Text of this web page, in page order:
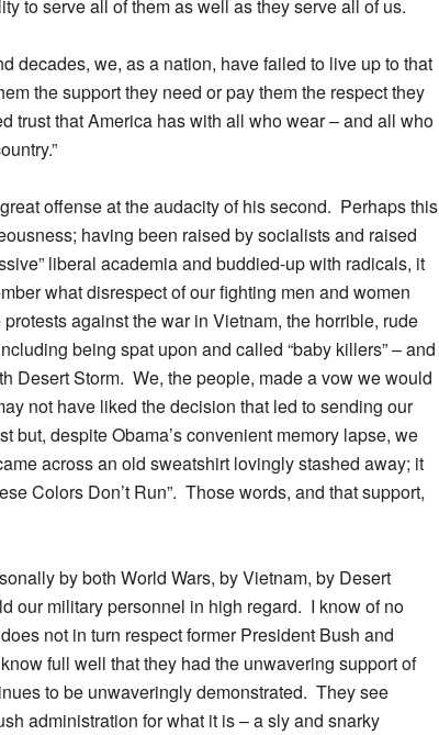
to serve all of them as well as they serve all of us.
decades, we, as a nation, have failed to live up to that
the support they need or pay them the respect they
trust that America has with all who wear – and all who
offense at the audacity of his second. Perhaps this
having been raised by socialists and raised
liberal academia and buddied-up with radicals, it
what disrespect of our fighting men and women
against the war in Vietnam, the horrible, rude
being spat upon and called “baby killers” – and
Desert Storm. We, the people, made a vow we would
not have liked the decision that led to sending our
but, despite Obama’s convenient memory lapse, we
across an old sweatshirt lovingly stashed away; it
Colors Don’t Run”. Those words, and that support,
by both World Wars, by Vietnam, by Desert
our military personnel in high regard. I know of no
not in turn respect former President Bush and
full well that they had the unwavering support of
to be unwaveringly demonstrated. They see
administration for what it is – a sly and snarky